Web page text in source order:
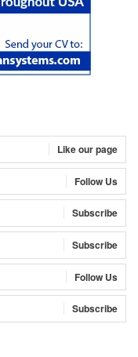
Like our page
Follow Us
Subscribe
Subscribe
Follow Us
Subscribe